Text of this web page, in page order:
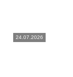
24.07.2026